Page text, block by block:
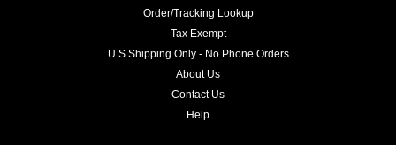
Order/Tracking Lookup
Tax Exempt
U.S Shipping Only - No Phone Orders
About Us
Contact Us
Help